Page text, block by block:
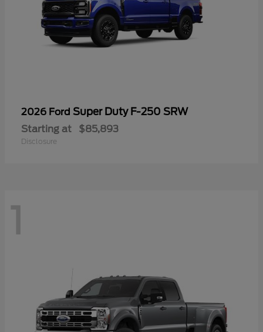
2026 Ford Super Duty F-250 SRW
Starting at $85,893
Disclosure
1